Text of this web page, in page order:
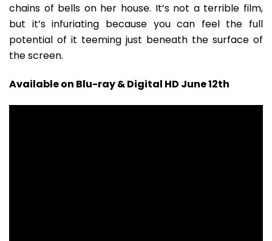
chains of bells on her house. It’s not a terrible film,
but it’s infuriating because you can feel the full
potential of it teeming just beneath the surface of
the screen.
Available on Blu-ray & Digital HD June 12th